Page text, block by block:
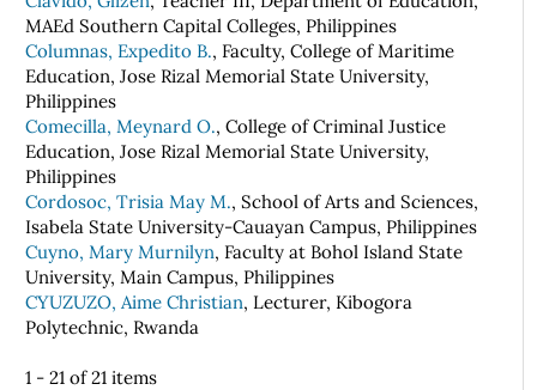
MAEd Southern Capital Colleges, Philippines
Columnas, Expedito B., Faculty, College of Maritime
Education, Jose Rizal Memorial State University,
Philippines
Comecilla, Meynard O., College of Criminal Justice
Education, Jose Rizal Memorial State University,
Philippines
Cordosoc, Trisia May M., School of Arts and Sciences,
Isabela State University-Cauayan Campus, Philippines
Cuyno, Mary Murnilyn, Faculty at Bohol Island State
University, Main Campus, Philippines
CYUZUZO, Aime Christian, Lecturer, Kibogora
Polytechnic, Rwanda
1 - 21 of 21 items